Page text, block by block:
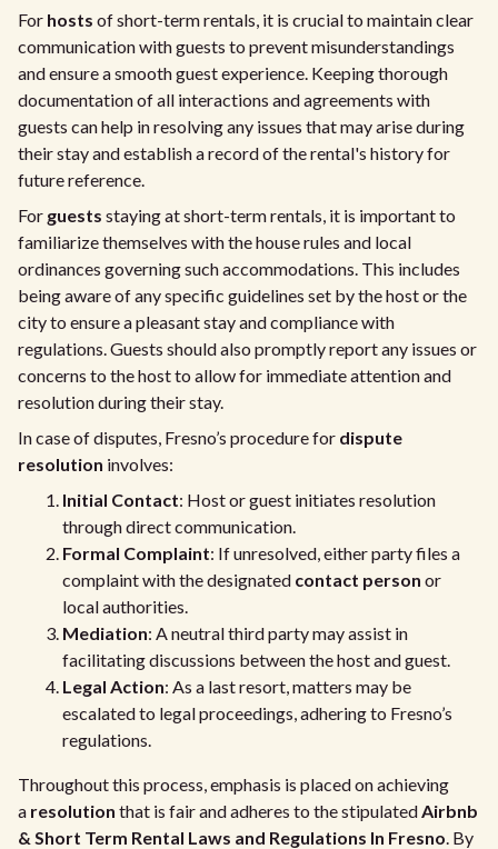
For hosts of short-term rentals, it is crucial to maintain clear
communication with guests to prevent misunderstandings
and ensure a smooth guest experience. Keeping thorough
documentation of all interactions and agreements with
guests can help in resolving any issues that may arise during
their stay and establish a record of the rental's history for
future reference.
For guests staying at short-term rentals, it is important to
familiarize themselves with the house rules and local
ordinances governing such accommodations. This includes
being aware of any specific guidelines set by the host or the
city to ensure a pleasant stay and compliance with
regulations. Guests should also promptly report any issues or
concerns to the host to allow for immediate attention and
resolution during their stay.
In case of disputes, Fresno’s procedure for dispute
resolution involves:
Initial Contact: Host or guest initiates resolution
through direct communication.
Formal Complaint: If unresolved, either party files a
complaint with the designated contact person or
local authorities.
Mediation: A neutral third party may assist in
facilitating discussions between the host and guest.
Legal Action: As a last resort, matters may be
escalated to legal proceedings, adhering to Fresno’s
regulations.
Throughout this process, emphasis is placed on achieving
a resolution that is fair and adheres to the stipulatedAirbnb
& Short Term Rental Laws and Regulations In Fresno. By